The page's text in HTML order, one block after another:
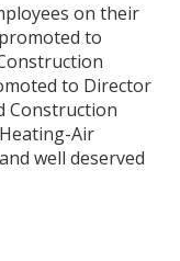
on their
to
to Director
Construction
Air
well deserved